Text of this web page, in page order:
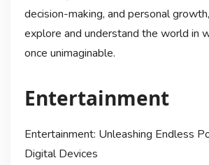
decision-making, and personal
explore and understand the world in
once unimaginable.
Entertainment
Entertainment: Unleashing Endless
Digital Devices